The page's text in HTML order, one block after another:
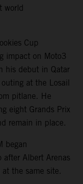
world
Cup
impact on Moto3
his debut in Qatar
at the Losail
pitlane. He
eight Grands Prix
remain in place.
began
after Albert Arenas
the same site.